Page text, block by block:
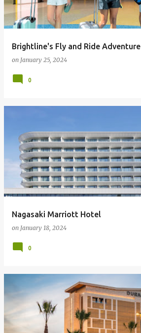
s
Brightline's Fly and Ride Adventure
on January 25, 2024
0
Nagasaki Marriott Hotel
on January 18, 2024
0